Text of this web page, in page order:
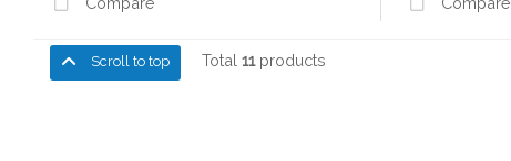
Scroll to top Total 11products